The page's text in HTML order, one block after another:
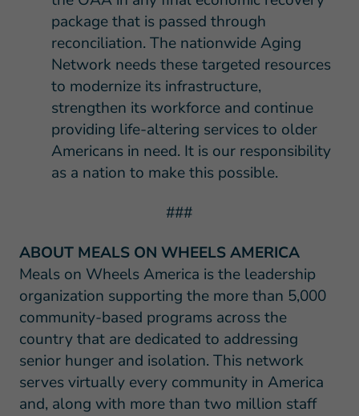
package that is passed through
reconciliation. The nationwide Aging
Network needs these targeted resources
to modernize its infrastructure,
strengthen its workforce and continue
providing life-altering services to older
Americans in need. It is our responsibility
as a nation to make this possible.
###
ABOUT MEALS ON WHEELS AMERICA
Meals on Wheels America is the leadership
organization supporting the more than 5,000
community-based programs across the
country that are dedicated to addressing
senior hunger and isolation. This network
serves virtually every community in America
and, along with more than two million staff